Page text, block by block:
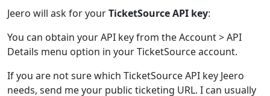
Jeero will ask for yourTicketSource API key:
You can obtain your API key from the Account > API
Details menu option in your TicketSource account.
If you are not sure which TicketSource API key Jeero
needs, send me your public ticketing URL. I can usually